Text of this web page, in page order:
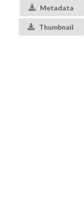
Metadata
Thumbnail